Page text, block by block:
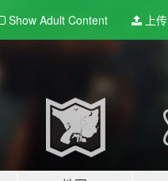
Show Adult Content 上传